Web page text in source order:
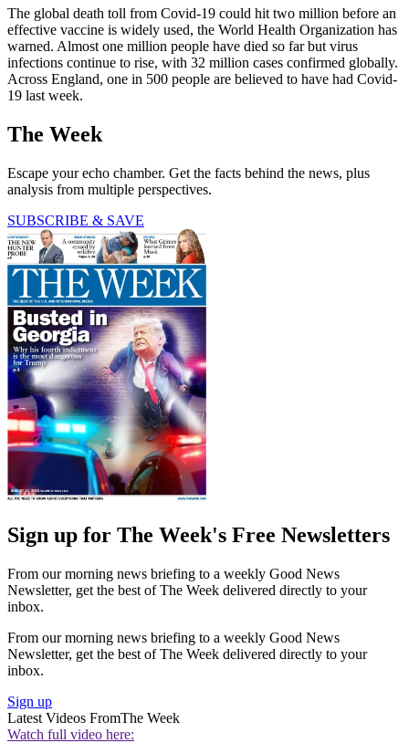
The global death toll from Covid-19 could hit two million before an
effective vaccine is widely used, the World Health Organization has
warned. Almost one million people have died so far but virus
infections continue to rise, with 32 million cases confirmed globally.
Across England, one in 500 people are believed to have had Covid-
19 last week.
The Week
Escape your echo chamber. Get the facts behind the news, plus
analysis from multiple perspectives.
SUBSCRIBE & SAVE
Sign up for The Week's Free Newsletters
From our morning news briefing to a weekly Good News
Newsletter, get the best of The Week delivered directly to your
inbox.
From our morning news briefing to a weekly Good News
Newsletter, get the best of The Week delivered directly to your
inbox.
Sign up
Latest Videos FromThe Week
Watch full video here: